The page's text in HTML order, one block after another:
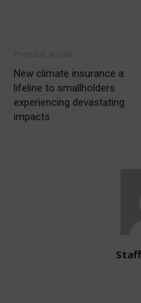
New climate insurance a
lifeline to smallholders
experiencing devastating
impacts